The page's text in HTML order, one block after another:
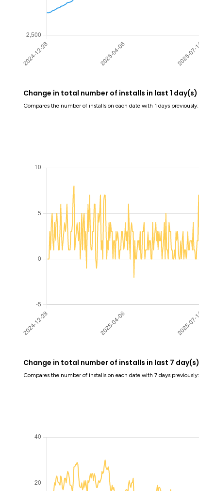
Change in total number of installs in last 1 day(s)
Compares the number of installs on each date with 1 days previously:
Change in total number of installs in last 7 day(s)
Compares the number of installs on each date with 7 days previously: